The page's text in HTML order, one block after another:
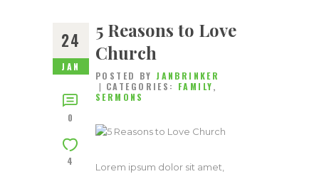
24
JAN
0
4
5 Reasons to Love
Church
POSTED BY JANBRINKER
CATEGORIES: FAMILY,
SERMONS
Lorem ipsum dolor sit amet,